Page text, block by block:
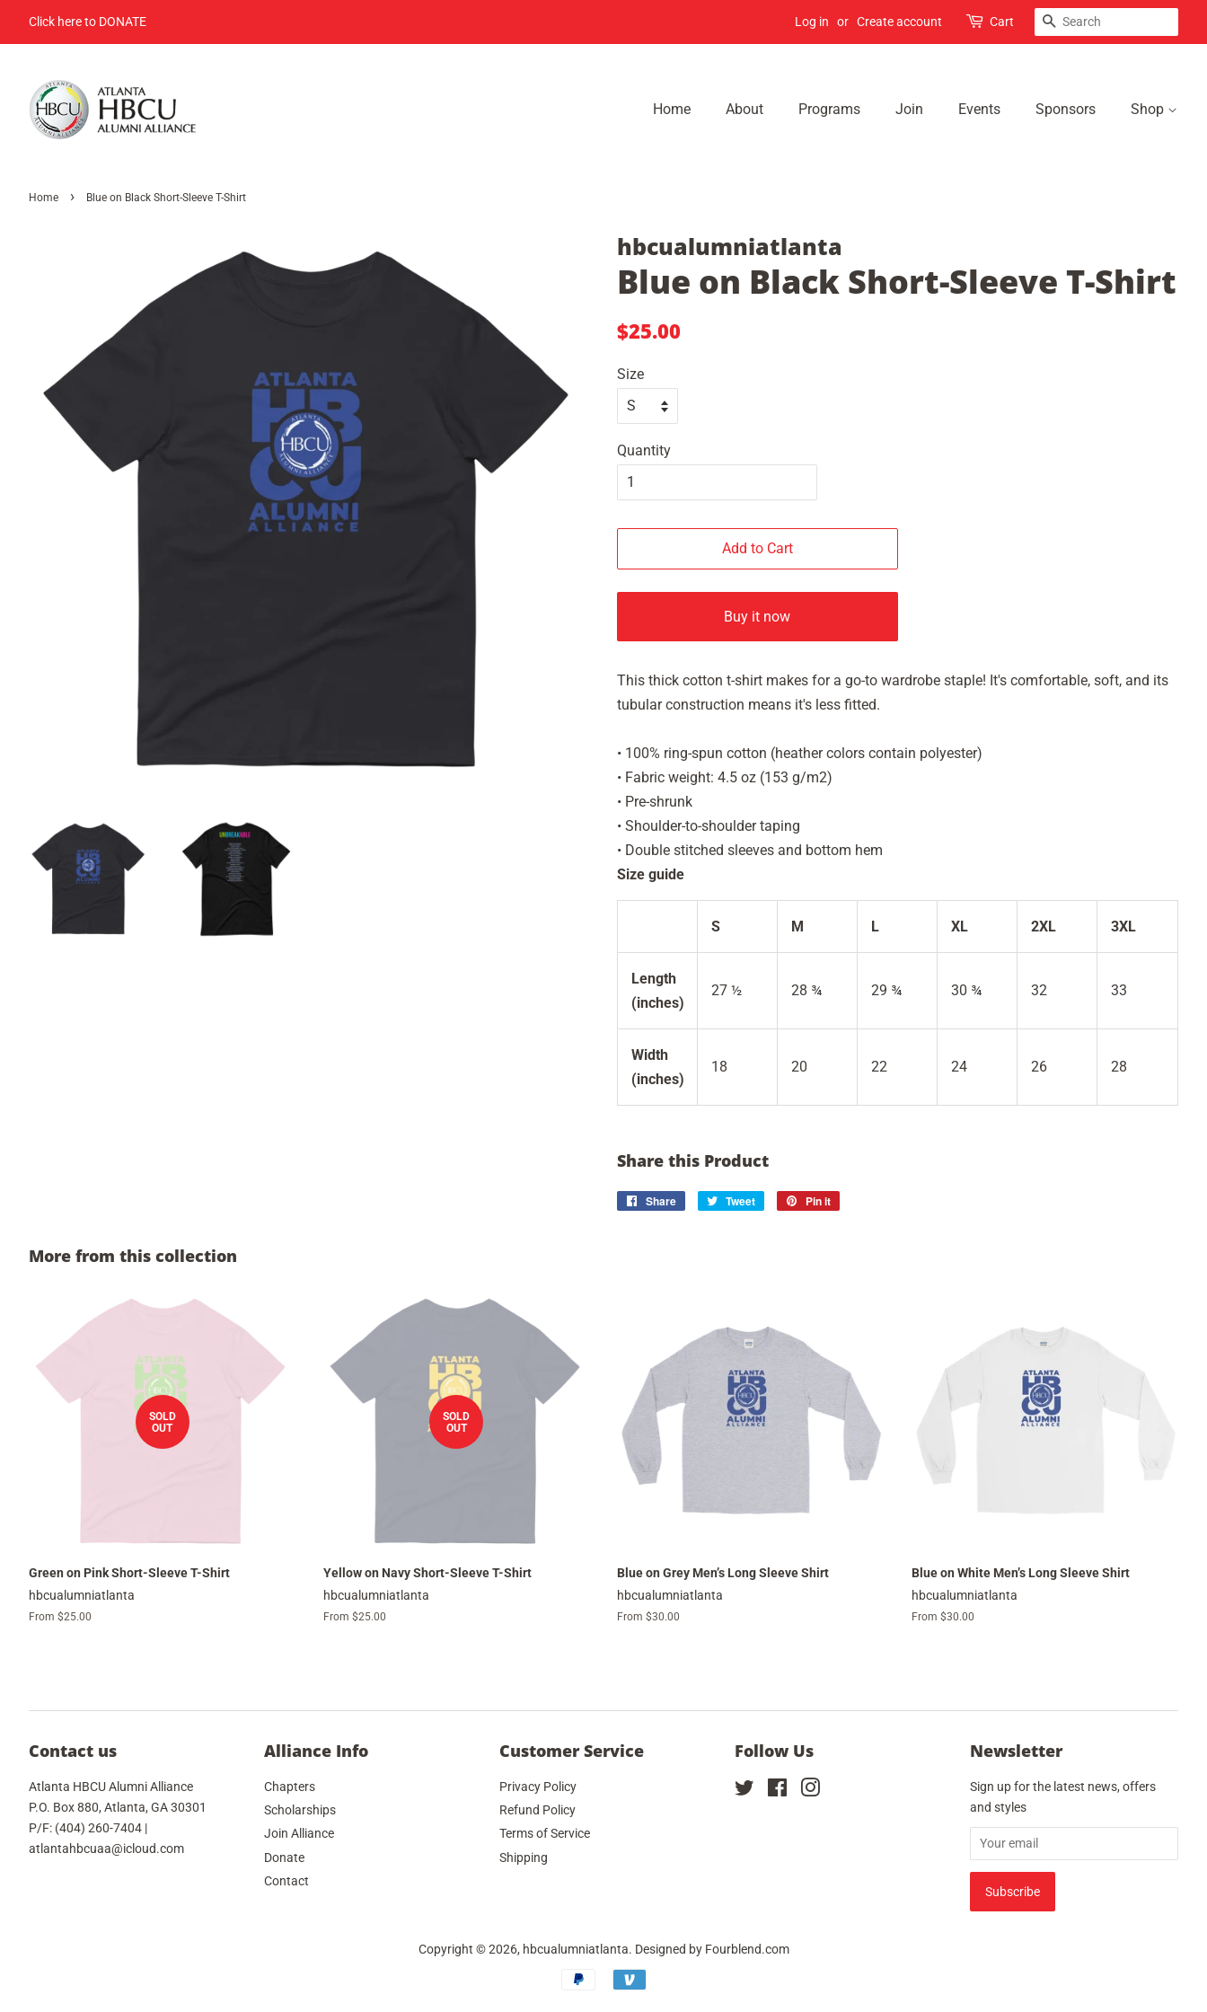
Click here to DONATE Log in or Create account Cart Search
Home About Programs Join Events Sponsors Shop
Home › Blue on Black Short-Sleeve T-Shirt
hbcualumniatlanta
Blue on Black Short-Sleeve T-Shirt
Regular
$25.00
Size
Quantity
Add to Cart
Buy it now
This thick cotton t-shirt makes for a go-to wardrobe staple! It's comfortable, soft, and its
tubular construction means it's less fitted.
• 100% ring-spun cotton (heather colors contain polyester)
• Fabric weight: 4.5 oz (153 g/m2)
• Pre-shrunk
• Shoulder-to-shoulder taping
• Double stitched sleeves and bottom hem
Size guide
S M L XL 2XL 3XL
Length
(inches)
27 ½ 28 ¾ 29 ¾ 30 ¾ 32 33
Width
(inches)
18 20 22 24 26 28
Share this Product
Share
Share
Tweet
Tweet
Pin it
More from this collection
SOLD
OUT
Green on Pink Short-Sleeve T-Shirt
hbcualumniatlanta
From $25.00
SOLD
OUT
Yellow on Navy Short-Sleeve T-Shirt
hbcualumniatlanta
From $25.00
Blue on Grey Men’s Long Sleeve Shirt
hbcualumniatlanta
From $30.00
Blue on White Men’s Long Sleeve Shirt
hbcualumniatlanta
From $30.00
Contact us
Atlanta HBCU Alumni Alliance
P.O. Box 880, Atlanta, GA 30301
P/F: (404) 260-7404 |
atlantahbcuaa@icloud.com
Alliance Info
Chapters
Scholarships
Join Alliance
Donate
Contact
Customer Service
Privacy Policy
Refund Policy
Terms of Service
Shipping
Follow Us
Twitter Facebook
Newsletter
Sign up for the latest news, offers
and styles
Copyright © 2026, hbcualumniatlanta. Designed by Fourblend.com
Payment